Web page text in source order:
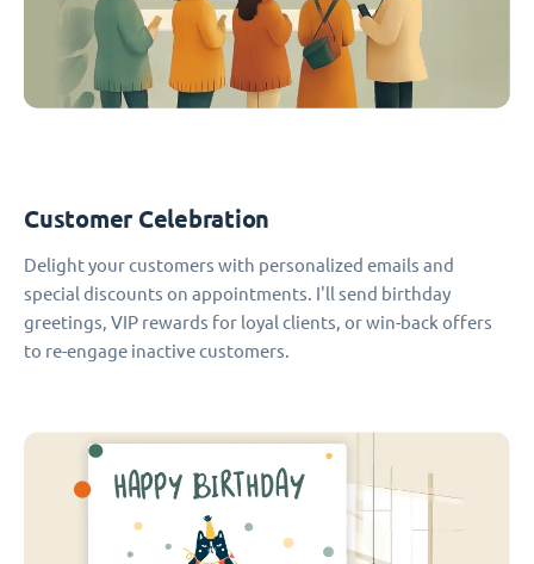
Customer Celebration
Delight your customers with personalized emails and
special discounts on appointments. I'll send birthday
greetings, VIP rewards for loyal clients, or win-back offers
to re-engage inactive customers.